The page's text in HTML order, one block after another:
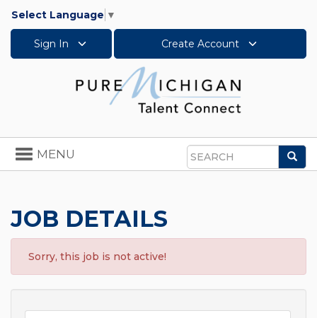
Select Language ▼
Sign In Create Account
Search
Toggle
navigation
MENU
JOB DETAILS
Sorry, this job is not active!